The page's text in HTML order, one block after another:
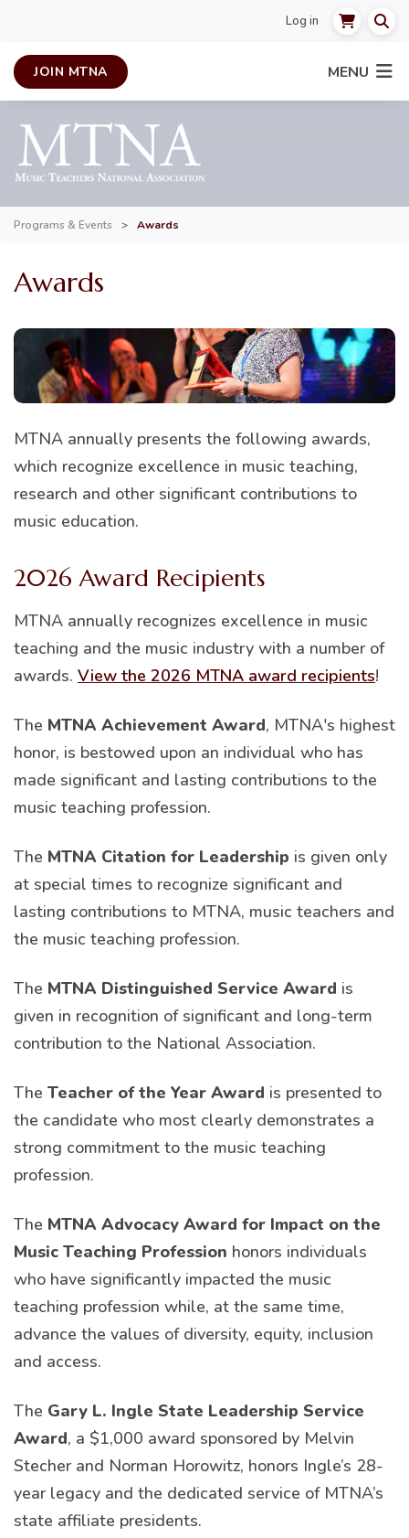
Log in
MENU
JOIN MTNA
Programs & Events > Awards
Awards
MTNA annually presents the following awards,
which recognize excellence in music teaching,
research and other significant contributions to
music education.
2026 Award Recipients
MTNA annually recognizes excellence in music
teaching and the music industry with a number of
awards. View the 2026 MTNA award recipients!
The MTNA Achievement Award, MTNA's highest
honor, is bestowed upon an individual who has
made significant and lasting contributions to the
music teaching profession.
The MTNA Citation for Leadership is given only
at special times to recognize significant and
lasting contributions to MTNA, music teachers and
the music teaching profession.
The MTNA Distinguished Service Award is
given in recognition of significant and long-term
contribution to the National Association.
The Teacher of the Year Award is presented to
the candidate who most clearly demonstrates a
strong commitment to the music teaching
profession.
The MTNA Advocacy Award for Impact on the
Music Teaching Profession honors individuals
who have significantly impacted the music
teaching profession while, at the same time,
advance the values of diversity, equity, inclusion
and access.
The Gary L. Ingle State Leadership Service
Award, a $1,000 award sponsored by Melvin
Stecher and Norman Horowitz, honors Ingle’s 28-
year legacy and the dedicated service of MTNA’s
state affiliate presidents.